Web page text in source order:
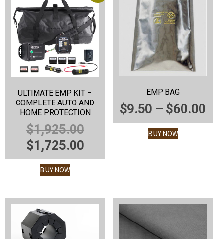
ULTIMATE EMP KIT –
COMPLETE AUTO AND
HOME PROTECTION
$1,925.00ORIGINAL
PRICE
WAS:
$1,725.00CURRENT
PRICE
BUY NOW
EMP BAG
$9.50 – $60.00
BUY NOW